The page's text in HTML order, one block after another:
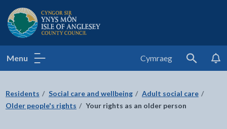
Isle of Anglesey County Council
Menu Cymraeg
Search
Residents Social care and wellbeing
Adult social care
Older people's rights
Your rights as an older person